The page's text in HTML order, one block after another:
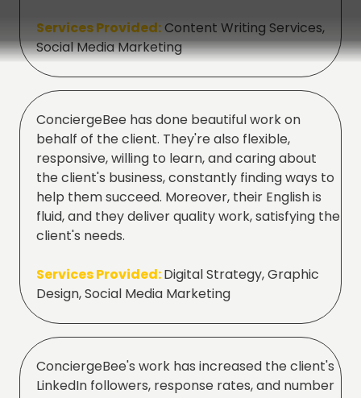
Services Provided:Content Writing Services,
Social Media Marketing
ConciergeBee has done beautiful work on
behalf of the client. They're also flexible,
responsive, willing to learn, and caring about
the client's business, constantly finding ways to
help them succeed. Moreover, their English is
fluid, and they deliver quality work, satisfying the
client's needs.
Services Provided:Digital Strategy, Graphic
Design, Social Media Marketing
ConciergeBee's work has increased the client's
LinkedIn followers, response rates, and number